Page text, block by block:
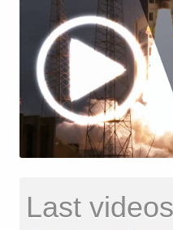
Last videos